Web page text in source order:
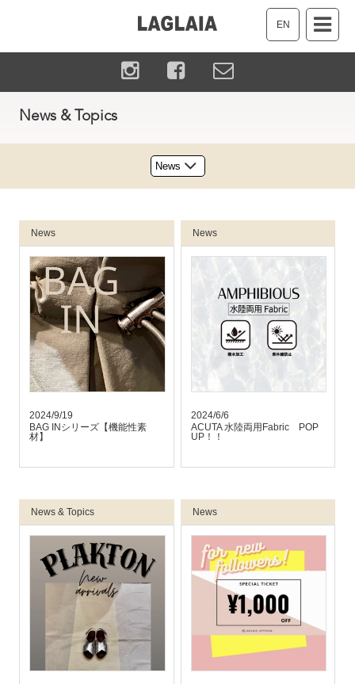
EN
News & Topics
News
2024/9/19
BAG INシリーズ【機能性素
材】
News
2024/6/6
ACUTA 水陸両用Fabric POP
UP！！
News & Topics News